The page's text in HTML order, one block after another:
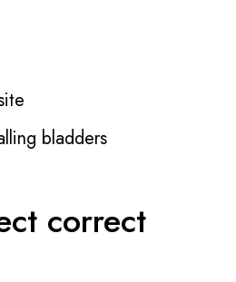
bladders
correct